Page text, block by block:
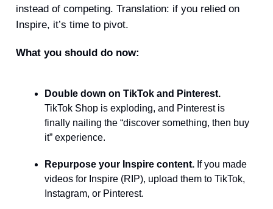
instead of competing. Translation: if you relied on
Inspire, it’s time to pivot.
What you should do now:
Double down on TikTok and Pinterest.
TikTok Shop is exploding, and Pinterest is
finally nailing the “discover something, then buy
it” experience.
Repurpose your Inspire content. If you made
videos for Inspire (RIP), upload them to TikTok,
Instagram, or Pinterest.